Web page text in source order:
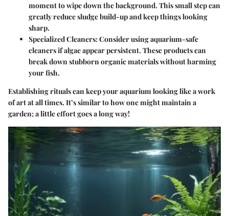
moment to wipe down the background. This small step can
greatly reduce sludge build-up and keep things looking
sharp.
Specialized Cleaners:Consider using aquarium-safe
cleaners if algae appear persistent. These products can
break down stubborn organic materials without harming
your fish.
Establishing rituals can keep your aquarium looking like a work
of art at all times. It’s similar to how one might maintain a
garden; a little effort goes a long way!